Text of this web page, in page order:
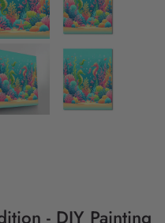
- DIY Painting